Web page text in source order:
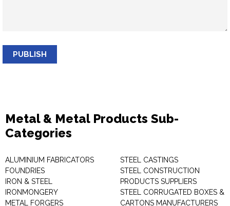
PUBLISH
Metal & Metal Products Sub-
Categories
ALUMINIUM FABRICATORS
FOUNDRIES
IRON & STEEL
IRONMONGERY
METAL FORGERS
STEEL CASTINGS
STEEL CONSTRUCTION
PRODUCTS SUPPLIERS
STEEL CORRUGATED BOXES &
CARTONS MANUFACTURERS